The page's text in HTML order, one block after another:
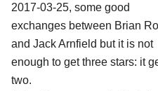
2017-03-25, some good
exchanges between Brian
and Jack Arnfield but it is not
enough to get three stars: it
two.